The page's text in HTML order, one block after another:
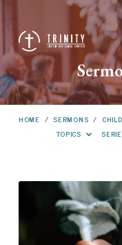
HOME / SERMONS /
TOPICS
Sermons
Children